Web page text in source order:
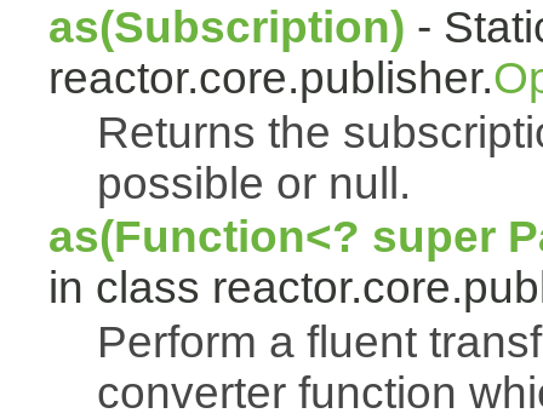
as(Subscription) -
reactor.core.publisher.
Returns the
possible or null.
as(Function<? super
in class
Perform a fluent
converter function